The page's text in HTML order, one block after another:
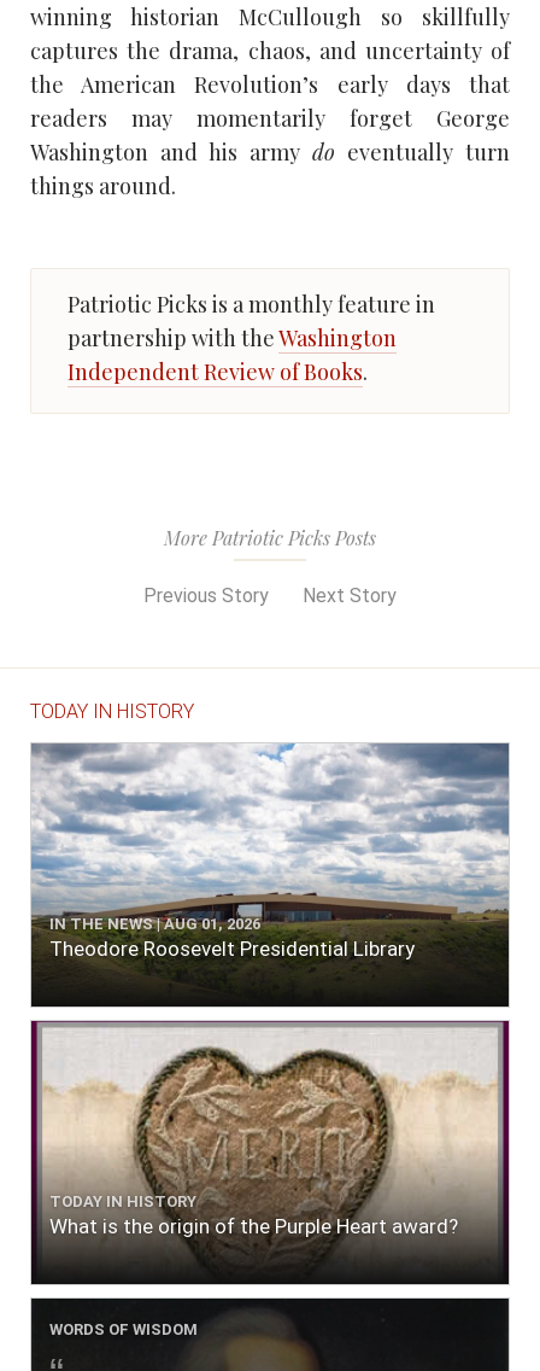
winning historian McCullough so skillfully
captures the drama, chaos, and uncertainty of
the American Revolution’s early days that
readers may momentarily forget George
Washington and his army do eventually turn
things around.
Patriotic Picks is a monthly feature in
partnership with theWashington
Independent Review of Books.
More Patriotic Picks Posts
Previous Story Next Story
TODAY IN HISTORY
IN THE NEWS | AUG 01, 2026
Theodore Roosevelt Presidential Library
TODAY IN HISTORY
What is the origin of the Purple Heart award?
WORDS OF WISDOM